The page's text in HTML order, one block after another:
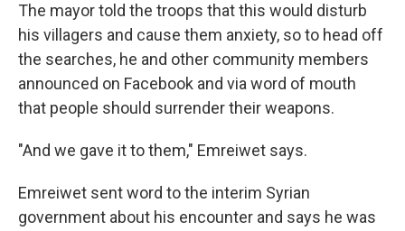
The mayor told the troops that this would disturb
his villagers and cause them anxiety, so to head off
the searches, he and other community members
announced on Facebook and via word of mouth
that people should surrender their weapons.
"And we gave it to them," Emreiwet says.
Emreiwet sent word to the interim Syrian
government about his encounter and says he was